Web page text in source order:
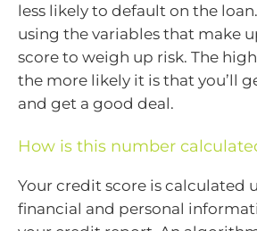
less likely to default on the
using the variables that make
score to weigh up risk. The
the more likely it is that you’ll
and get a good deal.
How is this number
Your credit score is calculated
financial and personal